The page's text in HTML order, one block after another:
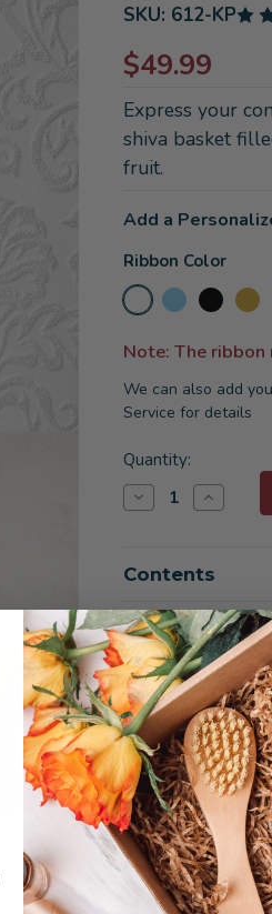
SKU: 612-KP
$49.99
Express your
shiva basket
fruit.
Ribbon Color
Add a
Note: The ribbon
We can also add
Service for details
Current
Stock:
Quantity:
Decrease
Quantity
All
Shiva
Basket
Increase
Quantity
All
Shiva
Basket
Contents
Shipping